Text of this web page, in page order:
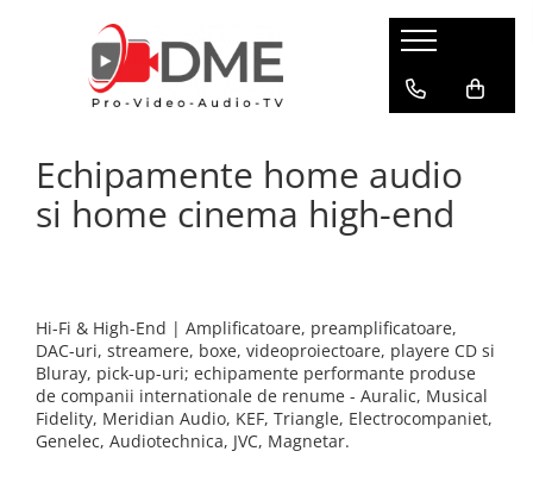
HOME AUDIO
Boxe de podea
Boxe de raft
BOXE AMPLIFICATE
Boxe arhitecturale
PICK-UP
Pick-UP-uri
ACCESORII AV
HOME CINEMA
Videoproiectoare
Media Playere
PRO AUDIO
Sisteme de intercomunicatie
PRO VIDEO
Flux de lucru media
Grafica & Decor Virtual
Productie live
Productie TV remote
Servere video
Echipamente home audio
si home cinema high-end
Hi-Fi & High-End | Amplificatoare, preamplificatoare,
DAC-uri, streamere, boxe, videoproiectoare, playere CD si
Bluray, pick-up-uri; echipamente performante produse
de companii internationale de renume - Auralic, Musical
Fidelity, Meridian Audio, KEF, Triangle, Electrocompaniet,
Genelec, Audiotechnica, JVC, Magnetar.